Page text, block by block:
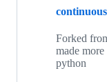
Forked
made
python